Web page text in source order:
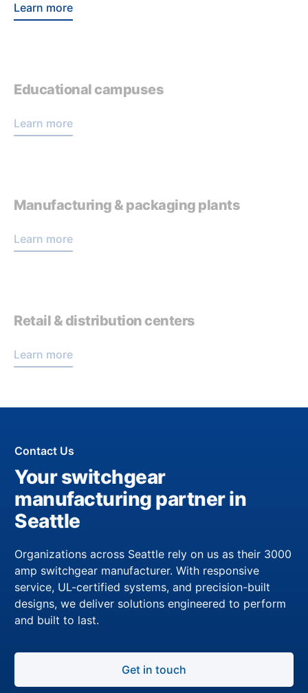
Learn more
Educational campuses
Learn more
Manufacturing & packaging plants
Learn more
Retail & distribution centers
Learn more
Contact Us
Your switchgear
manufacturing partner in
Seattle
Organizations across Seattle rely on us as their 3000
amp switchgear manufacturer. With responsive
service, UL-certified systems, and precision-built
designs, we deliver solutions engineered to perform
and built to last.
Get in touch